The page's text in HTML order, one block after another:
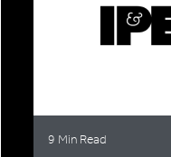
9 Min Read